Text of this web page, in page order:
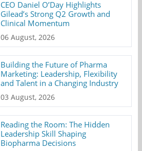
CEO Daniel O’Day Highlights
Gilead’s Strong Q2 Growth and
Clinical Momentum
06 August, 2026
Building the Future of Pharma
Marketing: Leadership, Flexibility
and Talent in a Changing Industry
03 August, 2026
Reading the Room: The Hidden
Leadership Skill Shaping
Biopharma Decisions